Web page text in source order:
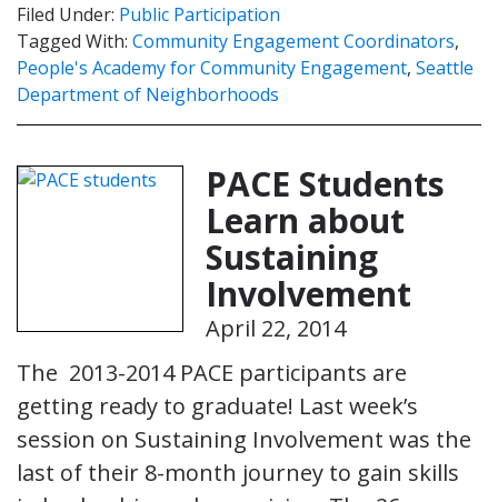
Filed Under: Public Participation
Tagged With: Community Engagement Coordinators,
People's Academy for Community Engagement, Seattle
Department of Neighborhoods
PACE Students
Learn about
Sustaining
Involvement
April 22, 2014
The 2013-2014 PACE participants are
getting ready to graduate! Last week’s
session on Sustaining Involvement was the
last of their 8-month journey to gain skills